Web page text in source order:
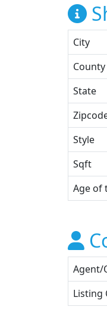
City
County
State
Style
Sqft
Age of
Agent/
Listing